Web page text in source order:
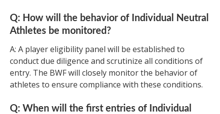
Q: How will the behavior of Individual Neutral
Athletes be monitored?
A: A player eligibility panel will be established to
conduct due diligence and scrutinize all conditions of
entry. The BWF will closely monitor the behavior of
athletes to ensure compliance with these conditions.
Q: When will the first entries of Individual